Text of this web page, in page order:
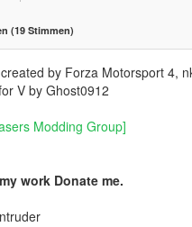
(19 Stimmen)
by Forza Motorsport 4,
V by Ghost0912
Modding Group]
work Donate me.